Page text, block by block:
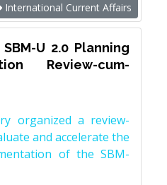
International Current Affairs
U 2.0 Planning
Review-cum-
organized a review-
and accelerate the
of the SBM-